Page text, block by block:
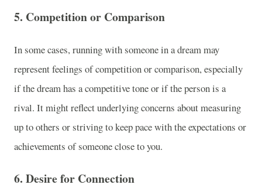
5. Competition or Comparison
In some cases, running with someone in a dream may
represent feelings of competition or comparison, especially
if the dream has a competitive tone or if the person is a
rival. It might reflect underlying concerns about measuring
up to others or striving to keep pace with the expectations or
achievements of someone close to you.
6. Desire for Connection